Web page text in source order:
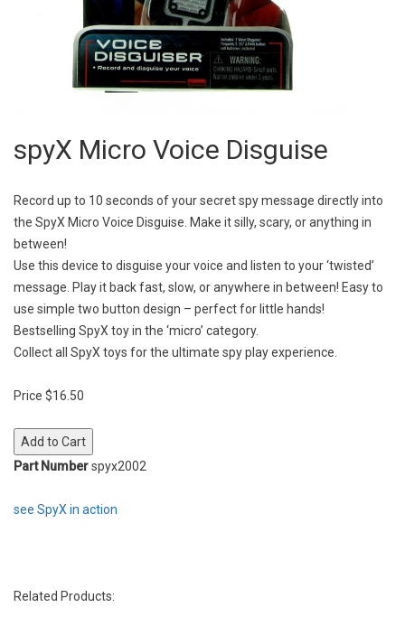
spyX Micro Voice Disguise
Record up to 10 seconds of your secret spy message directly into
the SpyX Micro Voice Disguise. Make it silly, scary, or anything in
between!
Use this device to disguise your voice and listen to your ‘twisted’
message. Play it back fast, slow, or anywhere in between! Easy to
use simple two button design – perfect for little hands!
Bestselling SpyX toy in the ‘micro’ category.
Collect all SpyX toys for the ultimate spy play experience.
Price $16.50
Part Numberspyx2002
see SpyX in action
Related Products: